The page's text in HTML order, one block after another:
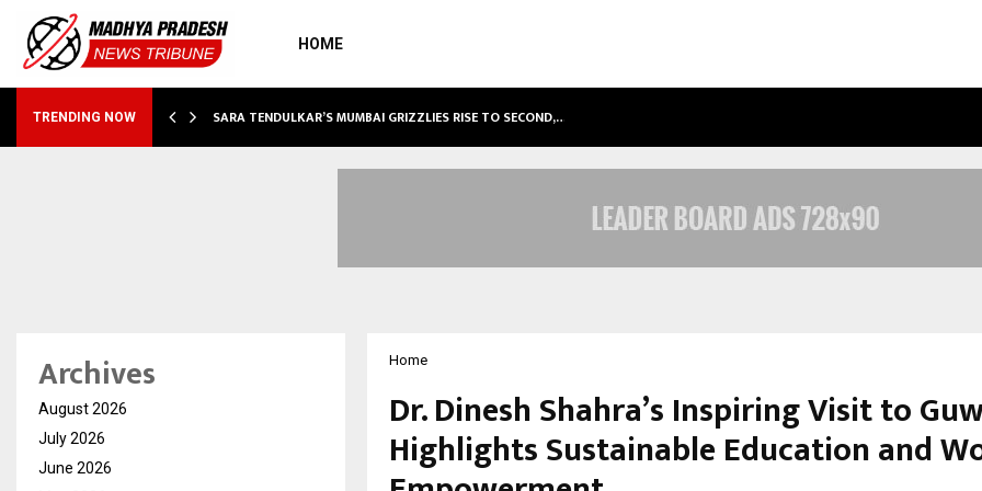
HOME
TRENDING NOW SARA TENDULKAR’S MUMBAI GRIZZLIES RISE TO SECOND,…
Home
Dr. Dinesh Shahra’s Inspiring Visit to
Highlights Sustainable Education and
Archives
August 2026
July 2026
June 2026